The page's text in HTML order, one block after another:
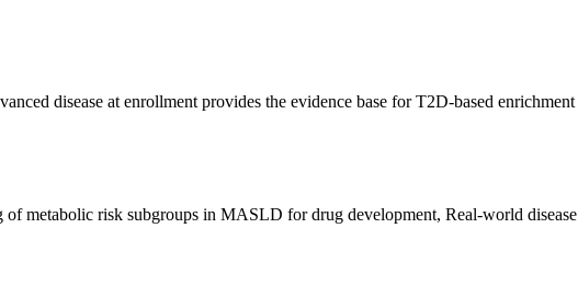
disease at enrollment provides the evidence base for T2D-based
risk subgroups in MASLD for drug development, Real-world